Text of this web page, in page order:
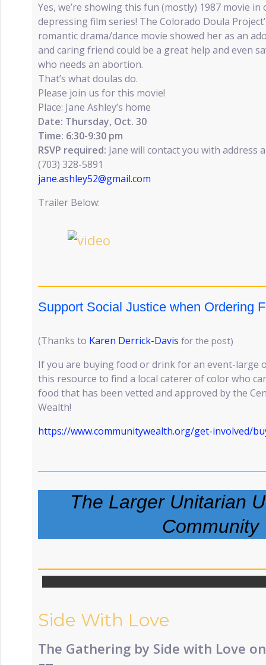
Yes, we’re showing this fun (mostly) 1987 movie
depressing film series! The Colorado Doula
romantic drama/dance movie showed her as an
and caring friend could be a great help and even
who needs an abortion.
That’s what doulas do.
Please join us for this movie!
Place: Jane Ashley’s home
Date: Thursday, Oct. 30
Time: 6:30-9:30 pm
RSVP required: Jane will contact you with address
(703) 328-5891
jane.ashley52@gmail.com
Trailer Below:
Support Social Justice when Ordering
(Thanks to Karen Derrick-Davis for the post)
If you are buying food or drink for an event-large
this resource to find a local caterer of color who
food that has been vetted and approved by the
Wealth!
https://www.communitywealth.org/get-involved/
The Larger Unitarian
Community
Side With Love
The Gathering by Side with Love